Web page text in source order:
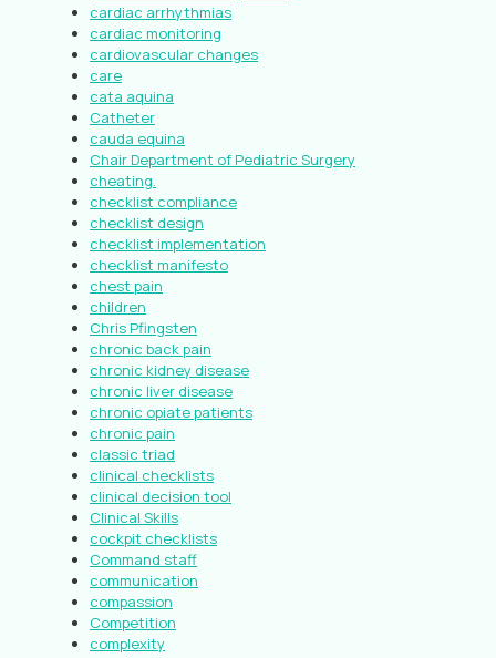
cardiac arrhythmias
cardiac monitoring
cardiovascular changes
care
cata aquina
Catheter
cauda equina
Chair Department of Pediatric Surgery
cheating.
checklist compliance
checklist design
checklist implementation
checklist manifesto
chest pain
children
Chris Pfingsten
chronic back pain
chronic kidney disease
chronic liver disease
chronic opiate patients
chronic pain
classic triad
clinical checklists
clinical decision tool
Clinical Skills
cockpit checklists
Command staff
communication
compassion
Competition
complexity